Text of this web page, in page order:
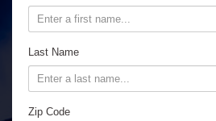
Last Name
Zip Code
News